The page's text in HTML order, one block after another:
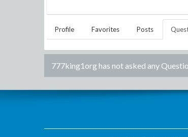
Profile Favorites Posts
777king1orghas not asked any